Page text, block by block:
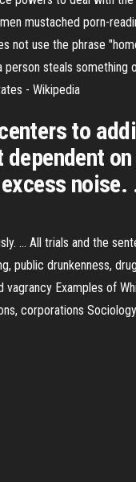
mustached porn-
not use the phrase
steals
- Wikipedia
to
... All trials and the
public drunkenness,
vagrancy Examples of
corporations